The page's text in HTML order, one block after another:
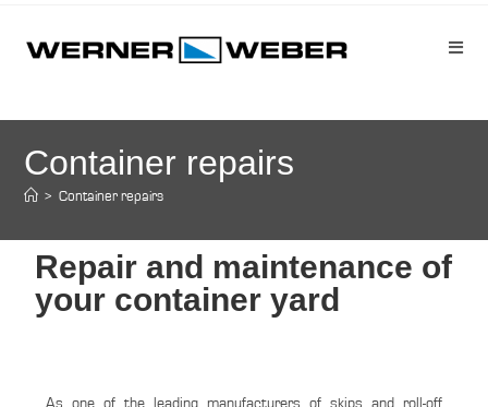
Container repairs
> Container repairs
Repair and maintenance of
your container yard
As one of the leading manufacturers of skips and roll-off